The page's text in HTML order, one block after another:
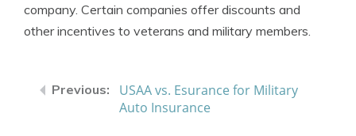
company. Certain companies offer discounts and
other incentives to veterans and military members.
USAA vs. Esurance for Military
Auto Insurance